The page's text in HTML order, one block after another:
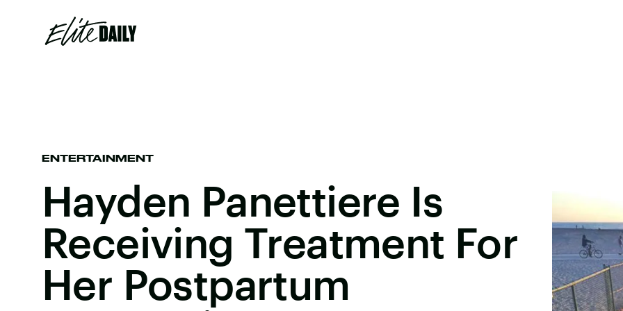
ENTERTAINMENT
Hayden Panettiere Is
Receiving Treatment For
Her Postpartum